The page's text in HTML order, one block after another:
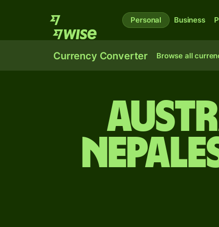
Personal Business
Currency Converter Browse all